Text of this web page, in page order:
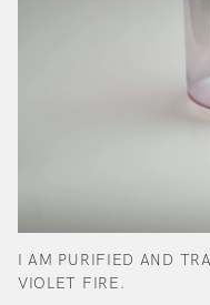
I AM PURIFIED AND
VIOLET FIRE.